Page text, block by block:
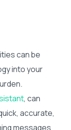
can be
into your
, can
accurate,
messages